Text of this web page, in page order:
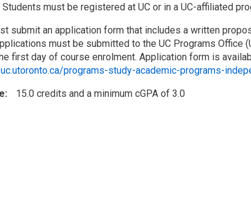
Students must be registered at UC or in a UC-affiliated
submit an application form that includes a written
must be submitted to the UC Programs Office
first day of course enrolment. Application form is
programs-study-academic-programs-
15.0 credits and a minimum cGPA of 3.0